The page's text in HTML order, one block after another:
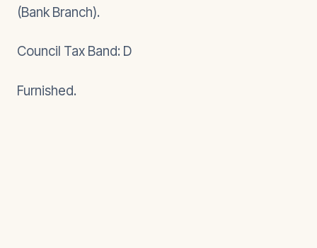
(Bank Branch).
Council Tax Band: D
Furnished.